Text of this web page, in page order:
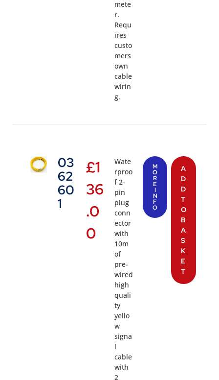
mete
r.
Requ
ires
custo
mers
own
cable
wirin
g.
03
62
60
1
£1
36
.0
0
Wate
rproo
f 2-
pin
plug
conn
ector
with
10m
of
pre-
wired
high
quali
ty
yello
w
signa
l
cable
with
2
M
O
R
E
I
N
F
O
A
D
D
T
O
B
A
S
K
E
T